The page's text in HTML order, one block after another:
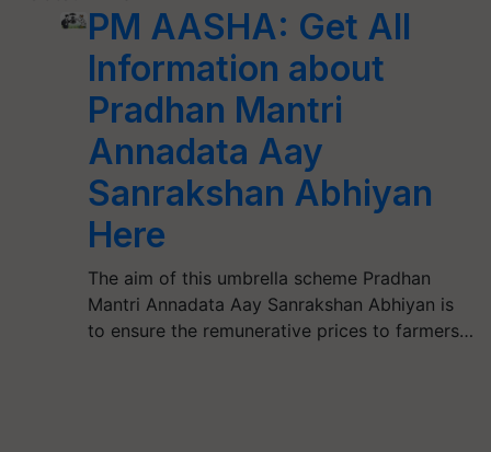
PM AASHA: Get All
Information about
Pradhan Mantri
Annadata Aay
Sanrakshan Abhiyan
Here
The aim of this umbrella scheme Pradhan
Mantri Annadata Aay Sanrakshan Abhiyan is
to ensure the remunerative prices to farmers…